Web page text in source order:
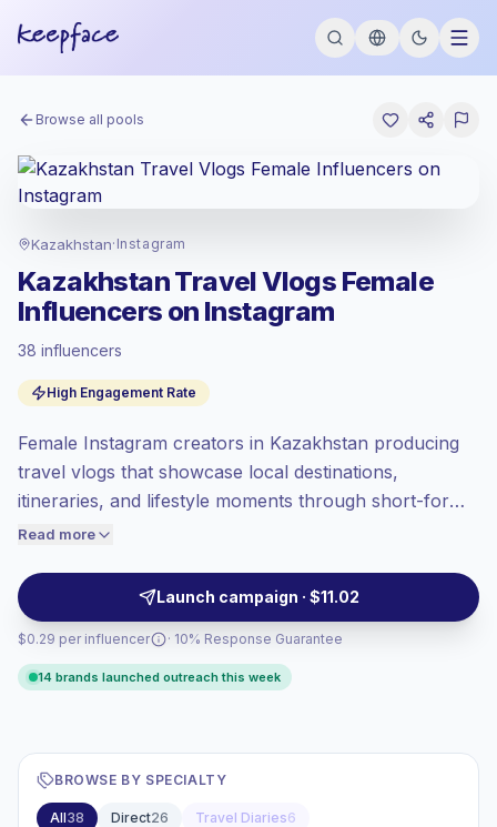
Browse all pools
Kazakhstan· Instagram
Kazakhstan Travel Vlogs Female
Influencers on Instagram
38 influencers
High Engagement Rate
Female Instagram creators in Kazakhstan producing
travel vlogs that showcase local destinations,
itineraries, and lifestyle moments through short-form
reels and carousel storytelling. Ideal for brands
visual storytelling, these creators drive practical
engagement and campaign-ready reach.
Read more
Launch campaign · $11.02
$0.29 per influencer
at the standard market rate set by
Mixed reach, bigger audiences = more
value per contact.
Healthy engagement(3.7% avg ER),
price accordingly.
· 10% Response Guarantee
14 brands launched outreach this week
BROWSE BY SPECIALTY
All38 Direct26 Travel Diaries6